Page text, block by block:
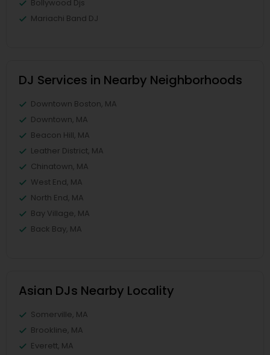
Bollywood Djs
Mariachi Band DJ
DJ Services in Nearby Neighborhoods
Downtown Boston, MA
Downtown, MA
Beacon Hill, MA
Leather District, MA
Chinatown, MA
West End, MA
North End, MA
Bay Village, MA
Back Bay, MA
Asian DJs Nearby Locality
Somerville, MA
Brookline, MA
Everett, MA